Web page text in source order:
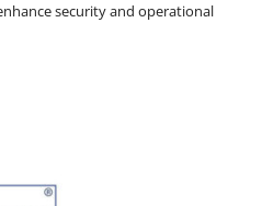
security and operational